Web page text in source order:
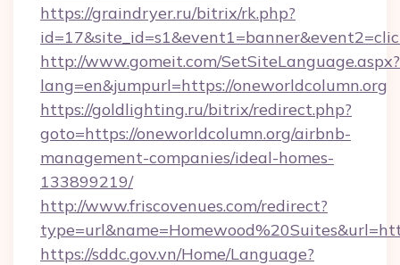
https://graindryer.ru/bitrix/rk.php?
http://www.gomeit.com/SetSiteLanguage.aspx?
lang=en&jumpurl=https://oneworldcolumn.org
https://goldlighting.ru/bitrix/redirect.php?
goto=https://oneworldcolumn.org/airbnb-
management-companies/ideal-homes-
133899219/
http://www.friscovenues.com/redirect?
https://sddc.gov.vn/Home/Language?